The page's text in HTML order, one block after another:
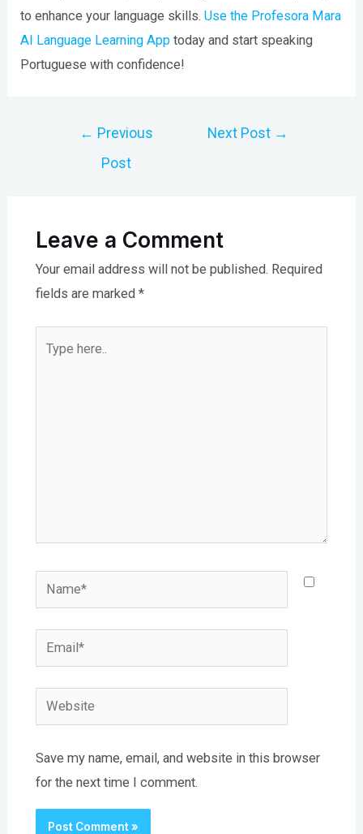
to enhance your language skills.Use the Profesora Mara
AI Language Learning App today and start speaking
Portuguese with confidence!
← Previous
Post
Next Post →
Leave a Comment
Your email address will not be published. Required
fields are marked *
Name*
Email*
Website
Save my name, email, and website in this browser
for the next time I comment.